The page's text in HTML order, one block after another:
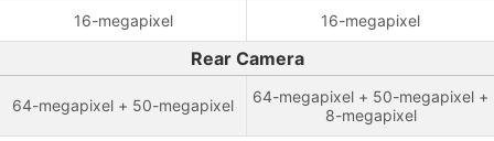
16-megapixel 16-megapixel
Rear Camera
64-megapixel + 50-megapixel
64-megapixel + 50-megapixel +
8-megapixel